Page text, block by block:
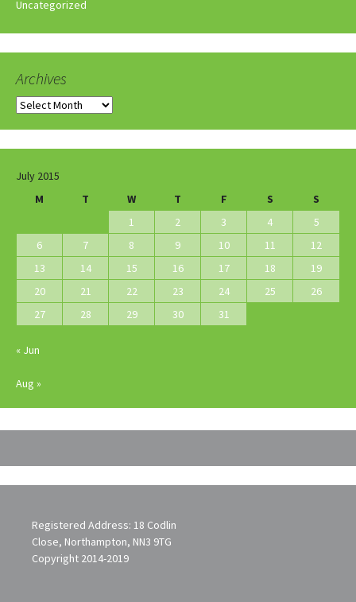
Uncategorized
Archives
Archives
July 2015
M
T W T F S
S
1
2 3 4
5
6
7 8 9 10 11
12
13
14 15 16 17 18
19
20
21 22 23 24 25
26
27
28 29 30 31
« Jun
Aug »
Registered Address: 18 Codlin
Close, Northampton, NN3 9TG
Copyright 2014-2019